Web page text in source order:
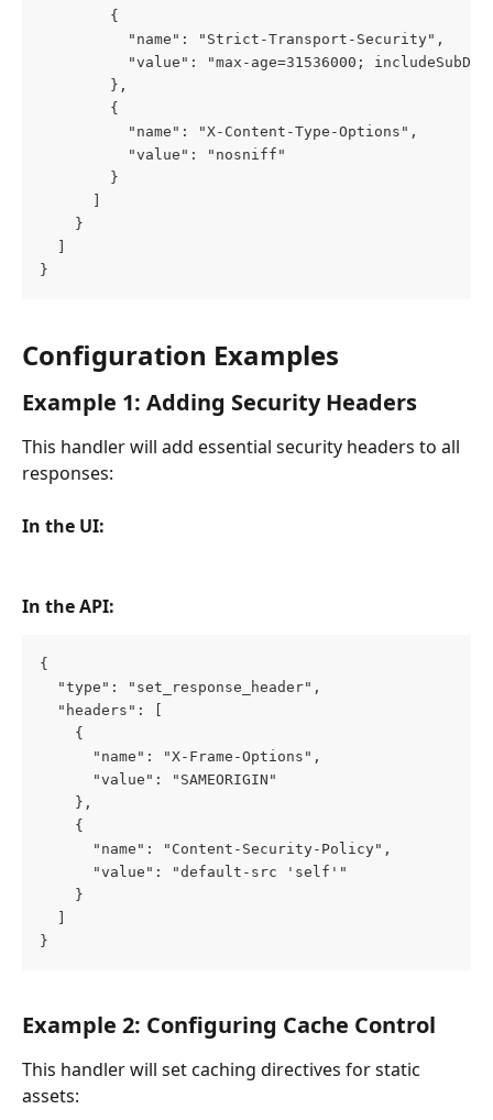
        {
          "name": "Strict-Transport-Security",
"value": "max-age=31536000;
        },
        {
          "name": "X-Content-Type-Options",
          "value": "nosniff"
        }
    }
}
Configuration Examples
Example 1: Adding Security Headers
This handler will add essential security headers to all
responses:
In the UI:
In the API:
{
  "type": "set_response_header",
  "headers": [
    {
      "name": "X-Frame-Options",
      "value": "SAMEORIGIN"
    },
    {
      "name": "Content-Security-Policy",
      "value": "default-src 'self'"
    }
}
Example 2: Configuring Cache Control
This handler will set caching directives for static
assets: